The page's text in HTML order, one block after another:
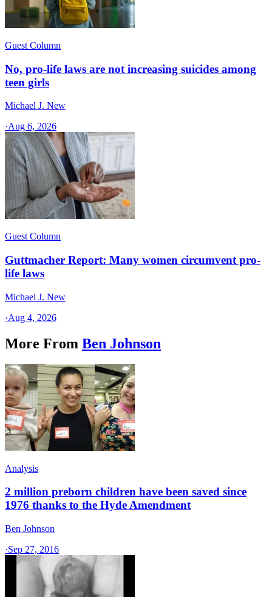
Guest Column
No, pro-life laws are not increasing suicides among
teen girls
Michael J. New
·Aug 6, 2026
Guest Column
Guttmacher Report: Many women circumvent pro-
life laws
Michael J. New
·Aug 4, 2026
More From Ben Johnson
Analysis
2 million preborn children have been saved since
1976 thanks to the Hyde Amendment
Ben Johnson
·Sep 27, 2016